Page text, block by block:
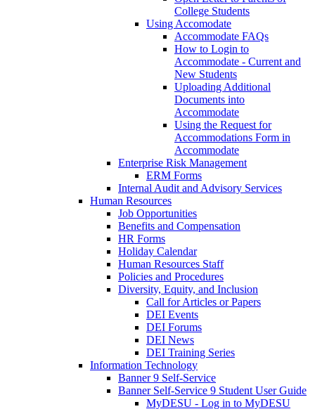
College Students
Using Accomodate
Accommodate FAQs
How to Login to
Accommodate - Current and
New Students
Uploading Additional
Documents into
Accommodate
Using the Request for
Accommodations Form in
Accommodate
Enterprise Risk Management
ERM Forms
Internal Audit and Advisory Services
Human Resources
Job Opportunities
Benefits and Compensation
HR Forms
Holiday Calendar
Human Resources Staff
Policies and Procedures
Diversity, Equity, and Inclusion
Call for Articles or Papers
DEI Events
DEI Forums
DEI News
DEI Training Series
Information Technology
Banner 9 Self-Service
Banner Self-Service 9 Student User Guide
MyDESU - Log in to MyDESU